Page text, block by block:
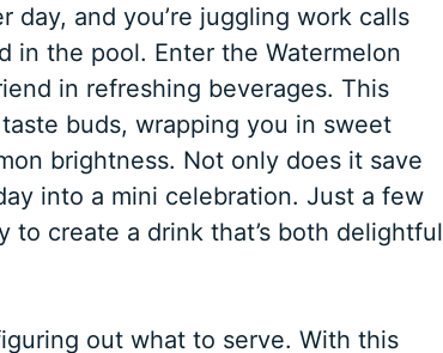
day, and you’re juggling work calls
in the pool. Enter the Watermelon
in refreshing beverages. This
buds, wrapping you in sweet
brightness. Not only does it save
into a mini celebration. Just a few
create a drink that’s both delightful
out what to serve. With this